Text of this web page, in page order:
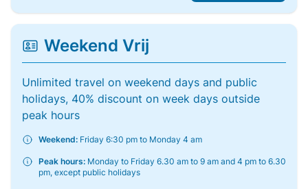
Weekend Vrij
Unlimited travel on weekend days and public
holidays, 40% discount on week days outside
peak hours
Weekend: Friday 6:30 pm to Monday 4 am
Peak hours: Monday to Friday 6.30 am to 9 am and 4 pm to 6.30
pm, except public holidays